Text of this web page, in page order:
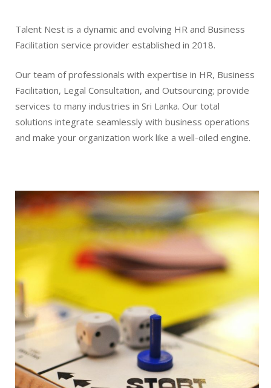
Talent Nest is a dynamic and evolving HR and Business
Facilitation service provider established in 2018.
Our team of professionals with expertise in HR, Business
Facilitation, Legal Consultation, and Outsourcing; provide
services to many industries in Sri Lanka. Our total
solutions integrate seamlessly with business operations
and make your organization work like a well-oiled engine.